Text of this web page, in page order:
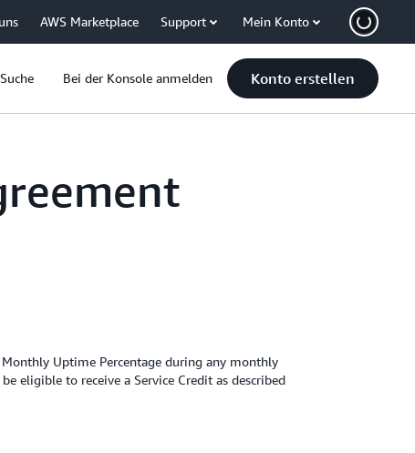
AWS Marketplace Support Mein Konto
Suche Bei der Konsole anmelden Konto erstellen
Uptime Percentage during any monthly
eligible to receive a Service Credit as described